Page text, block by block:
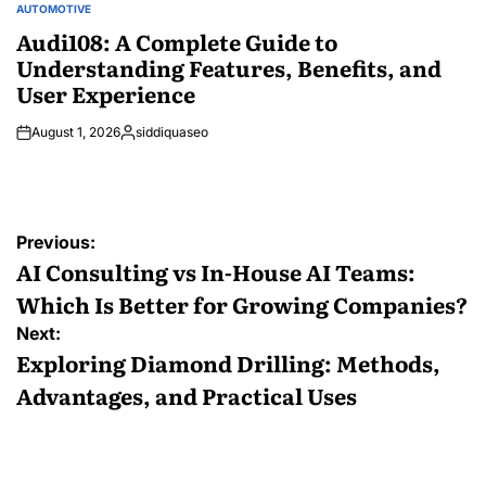
POSTED
AUTOMOTIVE
Audi108: A Complete Guide to
Understanding Features, Benefits, and
User Experience
August 1, 2026Posted
siddiquaseo
Post
navigation
Previous:
AI Consulting vs In-House AI Teams:
Which Is Better for Growing Companies?
Next:
Exploring Diamond Drilling: Methods,
Advantages, and Practical Uses